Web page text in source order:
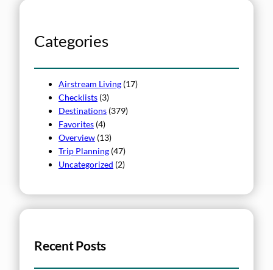
h
Categories
Airstream Living (17)
Checklists (3)
Destinations (379)
Favorites (4)
Overview (13)
Trip Planning (47)
Uncategorized (2)
Recent Posts